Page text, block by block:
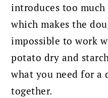
introduces too
which makes the
impossible to work
potato dry and
what you need for a
together.